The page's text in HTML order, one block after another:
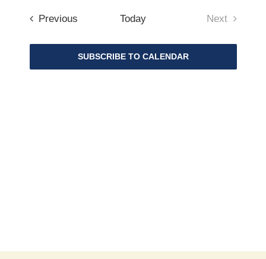
and
Previous Today
Next
SUBSCRIBE TO CALENDAR